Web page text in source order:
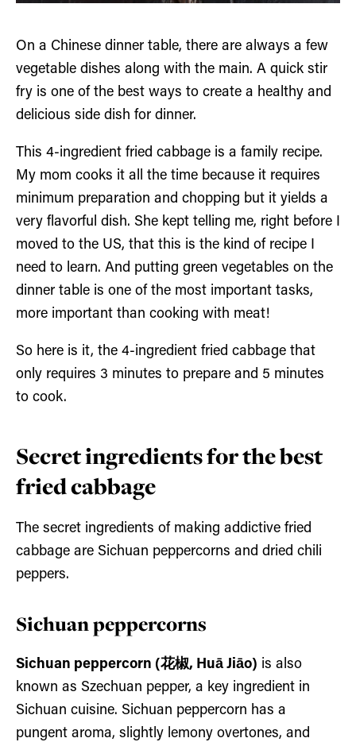
On a Chinese dinner table, there are always a few
vegetable dishes along with the main. A quick stir
fry is one of the best ways to create a healthy and
delicious side dish for dinner.
This 4-ingredient fried cabbage is a family recipe.
My mom cooks it all the time because it requires
minimum preparation and chopping but it yields a
very flavorful dish. She kept telling me, right before I
moved to the US, that this is the kind of recipe I
need to learn. And putting green vegetables on the
dinner table is one of the most important tasks,
more important than cooking with meat!
So here is it, the 4-ingredient fried cabbage that
only requires 3 minutes to prepare and 5 minutes
to cook.
Secret ingredients for the best
fried cabbage
The secret ingredients of making addictive fried
cabbage are Sichuan peppercorns and dried chili
peppers.
Sichuan peppercorns
Sichuan peppercorn (花椒, Huā Jiāo) is also
known as Szechuan pepper, a key ingredient in
Sichuan cuisine. Sichuan peppercorn has a
pungent aroma, slightly lemony overtones, and